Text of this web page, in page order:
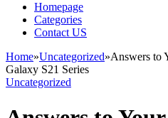
Homepage
Categories
Contact US
Home»Uncategorized»Answers to
Galaxy S21 Series
Uncategorized